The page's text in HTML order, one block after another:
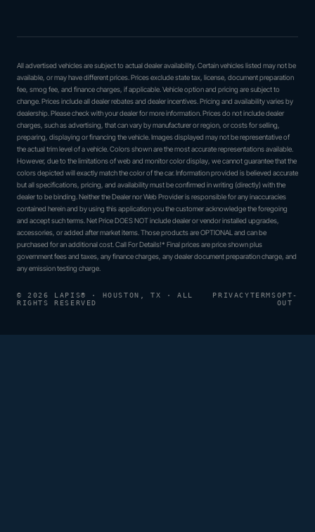
All advertised vehicles are subject to actual dealer availability. Certain vehicles listed may not be
available, or may have different prices. Prices exclude state tax, license, document preparation
fee, smog fee, and finance charges, if applicable. Vehicle option and pricing are subject to
change. Prices include all dealer rebates and dealer incentives. Pricing and availability varies by
dealership. Please check with your dealer for more information. Prices do not include dealer
charges, such as advertising, that can vary by manufacturer or region, or costs for selling,
preparing, displaying or financing the vehicle. Images displayed may not be representative of
the actual trim level of a vehicle. Colors shown are the most accurate representations available.
However, due to the limitations of web and monitor color display, we cannot guarantee that the
colors depicted will exactly match the color of the car. Information provided is believed accurate
but all specifications, pricing, and availability must be confirmed in writing (directly) with the
dealer to be binding. Neither the Dealer nor Web Provider is responsible for any inaccuracies
contained herein and by using this application you the customer acknowledge the foregoing
and accept such terms. Net Price DOES NOT include dealer or vendor installed upgrades,
accessories, or added after market items. Those products are OPTIONAL and can be
purchased for an additional cost. Call For Details!* Final prices are price shown plus
government fees and taxes, any finance charges, any dealer document preparation charge, and
any emission testing charge.
© 2026 LAPIS® · HOUSTON, TX · ALL
RIGHTS RESERVED
PRIVACYTERMSOPT-
OUT